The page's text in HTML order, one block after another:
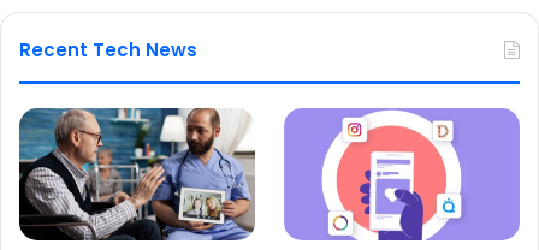
Recent Tech News